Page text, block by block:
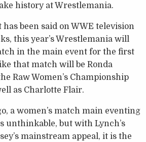
history at Wrestlemania.
been said on WWE television
this year’s Wrestlemania will
in the main event for the first
that match will be Ronda
Raw Women’s Championship
as Charlotte Flair.
a women’s match main eventing
unthinkable, but with Lynch’s
mainstream appeal, it is the